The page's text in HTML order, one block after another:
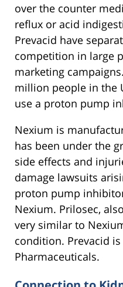
over the counter
reflux or acid
Prevacid have
competition in large
marketing
million people in the
use a proton pump
Nexium is
has been under the
side effects and
damage lawsuits
proton pump
Nexium. Prilosec,
very similar to
condition. Prevacid
Pharmaceuticals.